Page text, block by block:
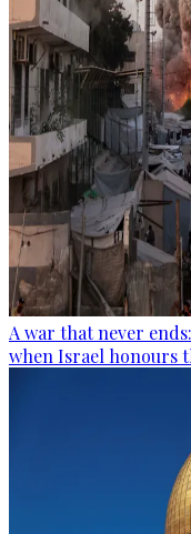
A war that never
when Israel honours